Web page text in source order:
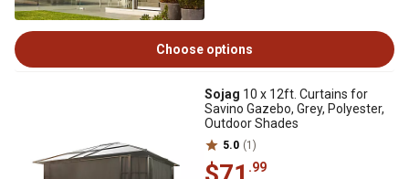
Choose options
Sojag 10 x 12ft. Curtains for
Savino Gazebo, Grey, Polyester,
Outdoor Shades
5.0 (1)
.99